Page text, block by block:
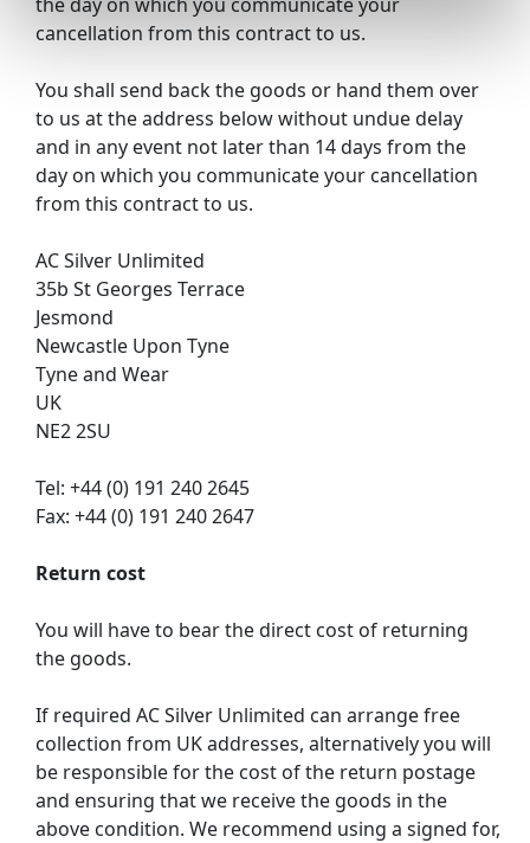
cancellation from this contract to us.
You shall send back the goods or hand them over
to us at the address below without undue delay
and in any event not later than 14 days from the
day on which you communicate your cancellation
from this contract to us.
AC Silver Unlimited
35b St Georges Terrace
Jesmond
Newcastle Upon Tyne
Tyne and Wear
UK
NE2 2SU
Tel: +44 (0) 191 240 2645
Fax: +44 (0) 191 240 2647
Return cost
You will have to bear the direct cost of returning
the goods.
If required AC Silver Unlimited can arrange free
collection from UK addresses, alternatively you will
be responsible for the cost of the return postage
and ensuring that we receive the goods in the
above condition. We recommend using a signed for,